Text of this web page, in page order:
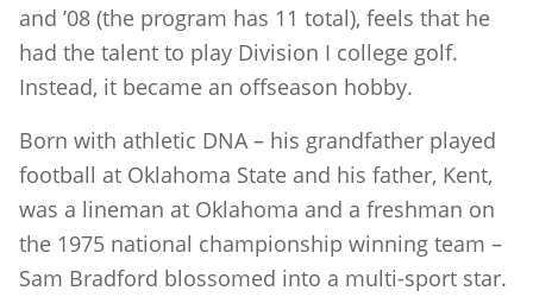
and ’08 (the program has 11 total), feels that he
had the talent to play Division I college golf.
Instead, it became an offseason hobby.
Born with athletic DNA – his grandfather played
football at Oklahoma State and his father, Kent,
was a lineman at Oklahoma and a freshman on
the 1975 national championship winning team –
Sam Bradford blossomed into a multi-sport star.